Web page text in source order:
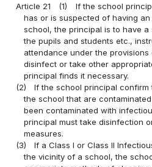
Article 21
(1)
If the school
has or is suspected of having
school, the principal is to have
the pupils and students etc.,
attendance under the
disinfect or take other
principal finds it necessary.
(2)
If the school principal
the school that are
been contaminated with
principal must take disinfection
measures.
(3)
If a Class I or Class II
the vicinity of a school, the